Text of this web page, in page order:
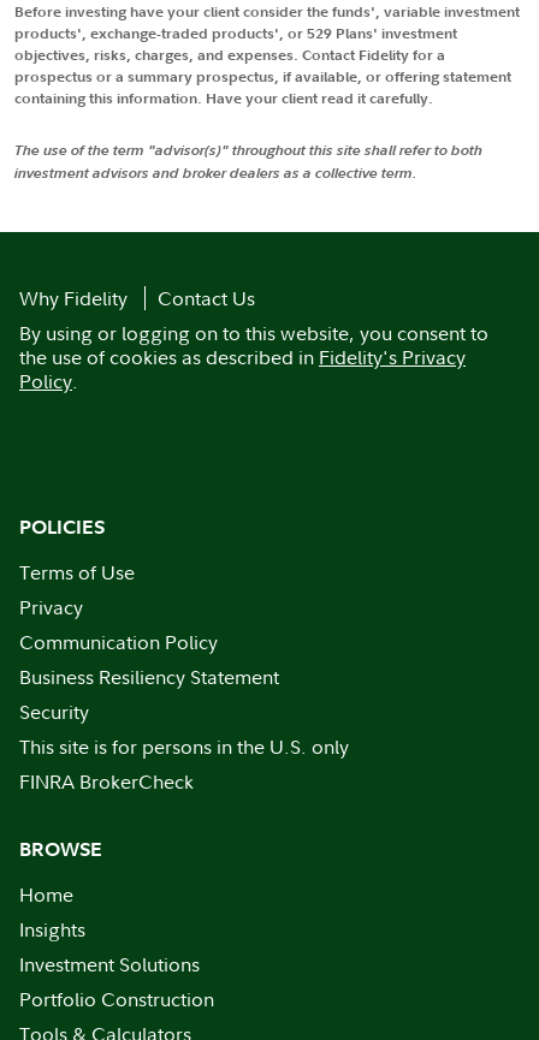
Before investing have your client consider the funds', variable investment
products', exchange-traded products', or 529 Plans' investment
objectives, risks, charges, and expenses. Contact Fidelity for a
prospectus or a summary prospectus, if available, or offering statement
containing this information. Have your client read it carefully.
The use of the term "advisor(s)" throughout this site shall refer to both
investment advisors and broker dealers as a collective term.
Why Fidelity
Contact Us
By using or logging on to this website, you consent to
the use of cookies as described in Fidelity's Privacy
Policy.
POLICIES
Terms of Use
Privacy
Communication Policy
Business Resiliency Statement
Security
This site is for persons in the U.S. only
FINRA BrokerCheck
BROWSE
Home
Insights
Investment Solutions
Portfolio Construction
Tools & Calculators